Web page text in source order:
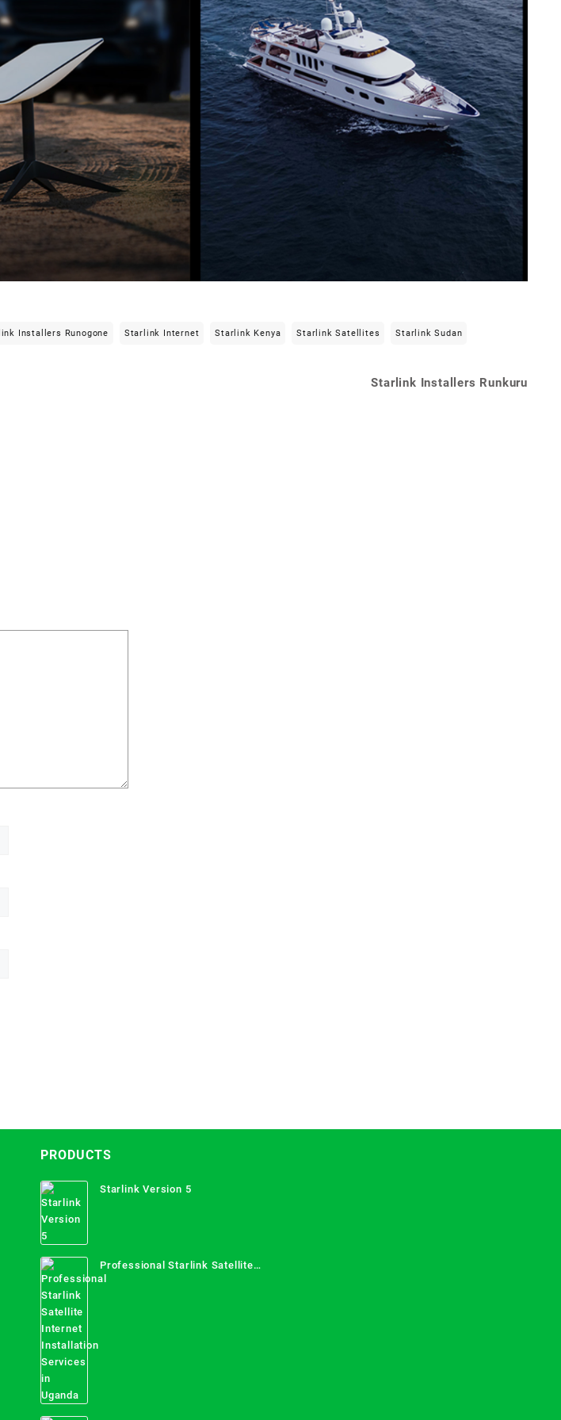
Installers Runogone Starlink Internet Starlink Kenya Starlink Satellites Starlink Sudan
Starlink Installers Runkuru
PRODUCTS
Starlink Version 5
Professional Starlink Satellite
Internet Installation Services in